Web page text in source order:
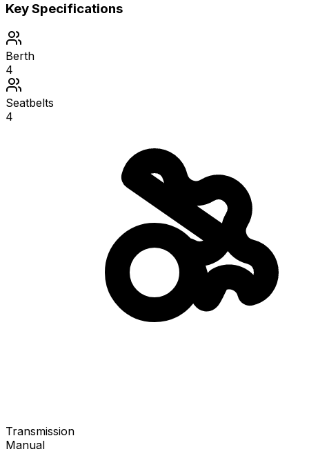
Key Specifications
Berth
4
Seatbelts
4
Transmission
Manual